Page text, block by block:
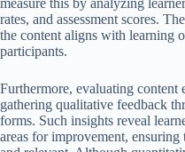
measure this by analyzing
rates, and assessment scores.
the content aligns with learning
participants.
Furthermore, evaluating content
gathering qualitative feedback
forms. Such insights reveal
areas for improvement,